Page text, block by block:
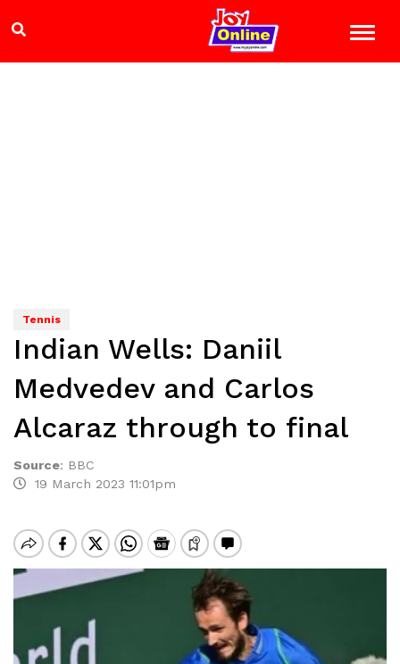
Tennis
Indian Wells: Daniil
Medvedev and Carlos
Alcaraz through to final
Source: BBC
19 March 2023 11:01pm